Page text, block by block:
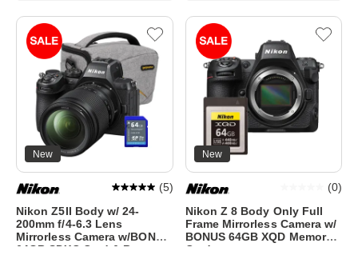
New
Nikon Z5II Body w/ 24-
200mm f/4-6.3 Lens
Mirrorless Camera w/BONUS
64GB SDXC Card & Bag
(5)
New
Nikon Z 8 Body Only Full
Frame Mirrorless Camera w/
BONUS 64GB XQD Memory
Card
(0)